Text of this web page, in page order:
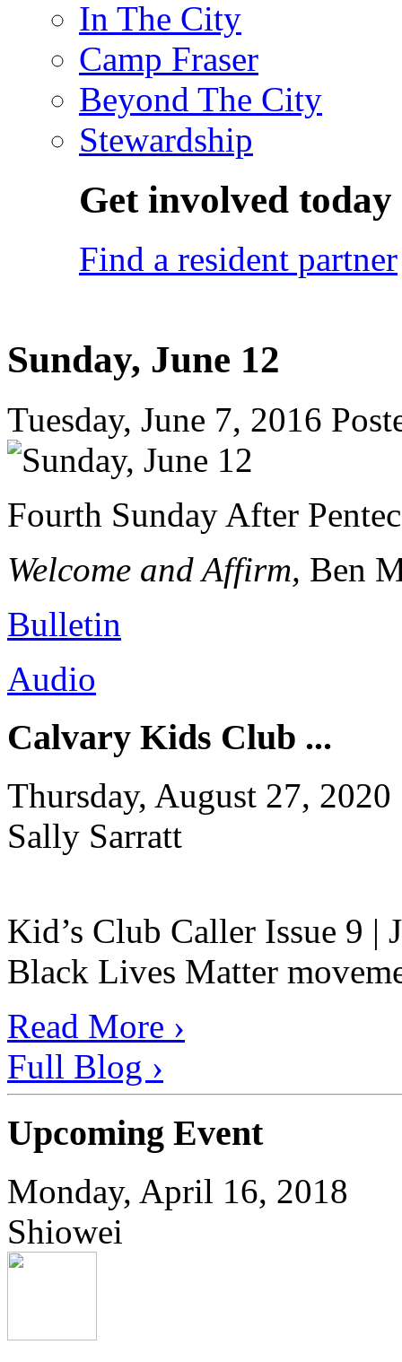
In The City
Camp Fraser
Beyond The City
Stewardship
Get involved today
Find a resident partner
Sunday, June 12
Tuesday, June 7, 2016
Fourth Sunday After
Welcome and Affirm, Ben
Bulletin
Audio
Calvary Kids Club ...
Thursday, August 27, 2020
Sally Sarratt
Kid’s Club Caller Issue 9 |
Black Lives Matter
Read More ›
Full Blog ›
Upcoming Event
Monday, April 16, 2018
Shiowei